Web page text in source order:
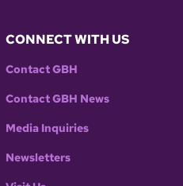
CONNECT WITH US
Contact GBH
Contact GBH News
Media Inquiries
Newsletters